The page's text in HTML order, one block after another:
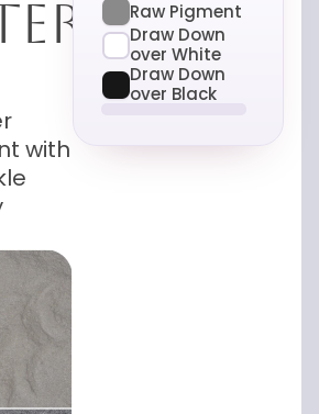
with
Raw Pigment
Draw Down
over White
Draw Down
over Black